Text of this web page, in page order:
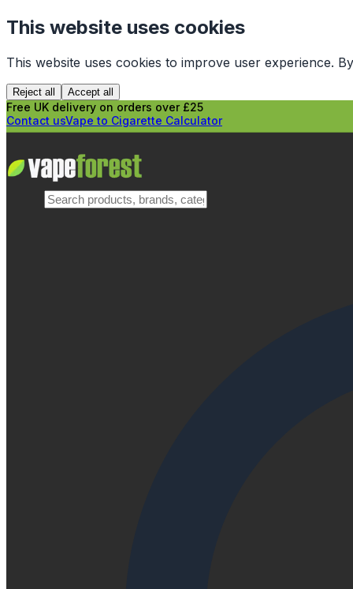
This website uses cookies
This website uses cookies to improve user experience.
Reject all Accept all
Free UK delivery on orders over £25
Contact usVape to Cigarette Calculator